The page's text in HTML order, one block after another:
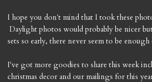
I hope you don't mind that I took these
Daylight photos would probably be nicer
sets so early, there never seem to be
I've got more goodies to share this week
christmas decor and our mailings for this